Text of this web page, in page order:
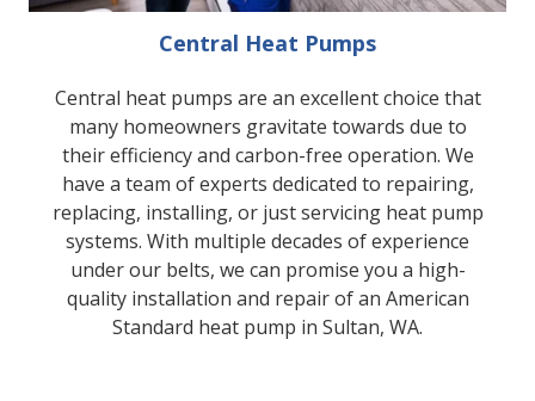
Central Heat Pumps
Central heat pumps are an excellent choice that
many homeowners gravitate towards due to
their efficiency and carbon-free operation. We
have a team of experts dedicated to repairing,
replacing, installing, or just servicing heat pump
systems. With multiple decades of experience
under our belts, we can promise you a high-
quality installation and repair of an American
Standard heat pump in Sultan, WA.